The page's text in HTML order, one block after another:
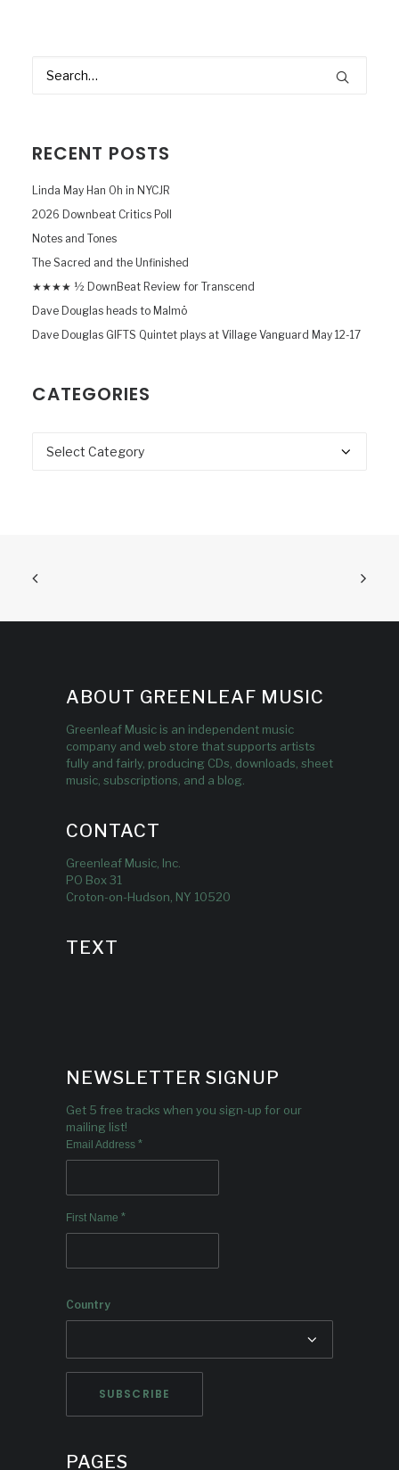
RECENT POSTS
Linda May Han Oh in NYCJR
2026 Downbeat Critics Poll
Notes and Tones
The Sacred and the Unfinished
★★★★ ½ DownBeat Review for Transcend
Dave Douglas heads to Malmö
Dave Douglas GIFTS Quintet plays at Village Vanguard May 12-17
CATEGORIES
Categories
ABOUT GREENLEAF MUSIC
Greenleaf Music is an independent music
company and web store that supports artists
fully and fairly, producing CDs, downloads, sheet
music, subscriptions, and a blog.
CONTACT
Greenleaf Music, Inc.
PO Box 31
Croton-on-Hudson, NY 10520
TEXT
NEWSLETTER SIGNUP
Get 5 free tracks when you sign-up for our
mailing list!
Email Address *
First Name *
Country
PAGES